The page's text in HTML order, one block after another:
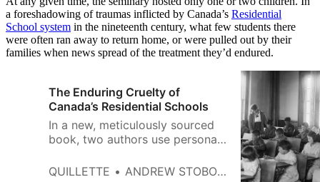
a foreshadowing of traumas inflicted by Canada’s Residential
School system in the nineteenth century, what few students there
were often ran away to return home, or were pulled out by their
families when news spread of the treatment they’d endured.
The Enduring Cruelty of
Canada’s Residential Schools
In a new, meticulously sourced
book, two authors use personal
injustices inflicted on Indigenous
QUILLETTE ANDREW STOBO SNIDERMAN